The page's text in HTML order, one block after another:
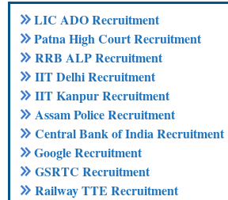
LIC ADO Recruitment
Patna High Court Recruitment
RRB ALP Recruitment
IIT Delhi Recruitment
IIT Kanpur Recruitment
Assam Police Recruitment
Central Bank of India Recruitment
Google Recruitment
GSRTC Recruitment
Railway TTE Recruitment